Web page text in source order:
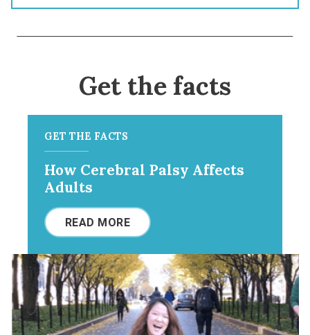
Get the facts
GET THE FACTS
How Cerebral Palsy Affects
Adults
READ MORE